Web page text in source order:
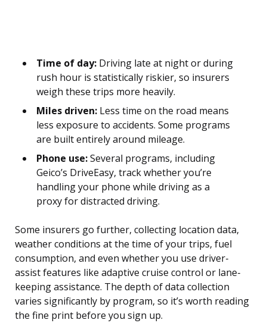
Time of day: Driving late at night or during
rush hour is statistically riskier, so insurers
weigh these trips more heavily.
Miles driven: Less time on the road means
less exposure to accidents. Some programs
are built entirely around mileage.
Phone use:Several programs, including
Geico’s DriveEasy, track whether you’re
handling your phone while driving as a
proxy for distracted driving.
Some insurers go further, collecting location data,
weather conditions at the time of your trips, fuel
consumption, and even whether you use driver-
assist features like adaptive cruise control or lane-
keeping assistance. The depth of data collection
varies significantly by program, so it’s worth reading
the fine print before you sign up.